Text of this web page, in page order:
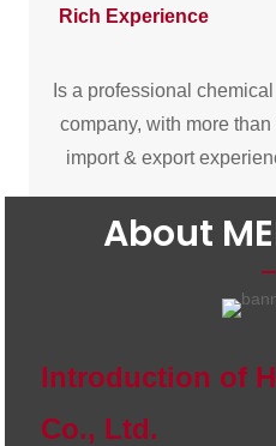
Rich Experience
Is a professional
company, with more
import & export
About
Introduction of
Co., Ltd.